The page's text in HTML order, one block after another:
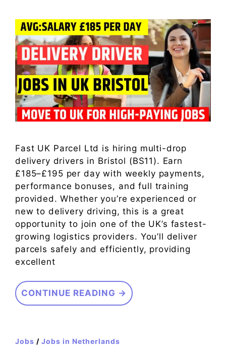
Fast UK Parcel Ltd is hiring multi-drop
delivery drivers in Bristol (BS11). Earn
£185–£195 per day with weekly payments,
performance bonuses, and full training
provided. Whether you’re experienced or
new to delivery driving, this is a great
opportunity to join one of the UK’s fastest-
growing logistics providers. You’ll deliver
parcels safely and efficiently, providing
excellent
CONTINUE READING →
Jobs / Jobs in Netherlands